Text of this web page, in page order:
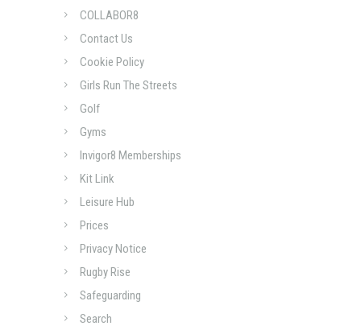
COLLABOR8
Contact Us
Cookie Policy
Girls Run The Streets
Golf
Gyms
Invigor8 Memberships
Kit Link
Leisure Hub
Prices
Privacy Notice
Rugby Rise
Safeguarding
Search